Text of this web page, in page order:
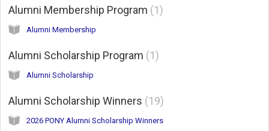
Alumni Membership Program 1
Alumni Membership
Alumni Scholarship Program 1
Alumni Scholarship
Alumni Scholarship Winners 19
2026 PONY Alumni Scholarship Winners